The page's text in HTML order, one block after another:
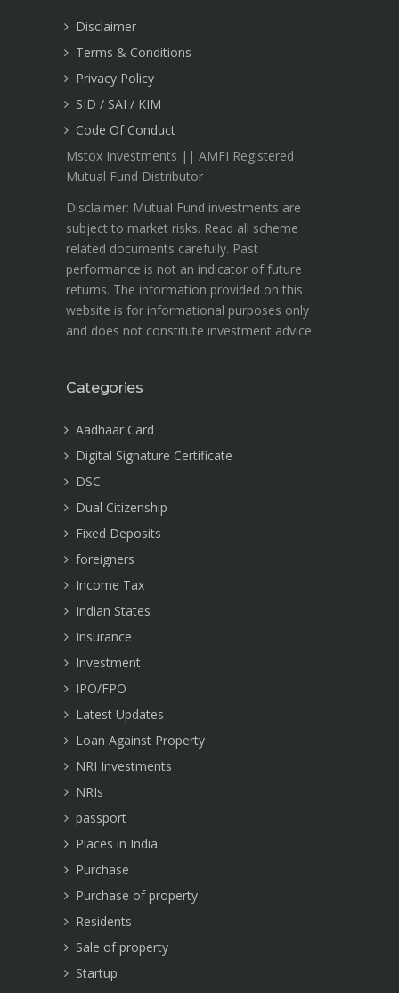
Disclaimer
Terms & Conditions
Privacy Policy
SID / SAI / KIM
Code Of Conduct
Mstox Investments || AMFI Registered
Mutual Fund Distributor
Disclaimer: Mutual Fund investments are
subject to market risks. Read all scheme
related documents carefully. Past
performance is not an indicator of future
returns. The information provided on this
website is for informational purposes only
and does not constitute investment advice.
Categories
Aadhaar Card
Digital Signature Certificate
DSC
Dual Citizenship
Fixed Deposits
foreigners
Income Tax
Indian States
Insurance
Investment
IPO/FPO
Latest Updates
Loan Against Property
NRI Investments
NRIs
passport
Places in India
Purchase
Purchase of property
Residents
Sale of property
Startup